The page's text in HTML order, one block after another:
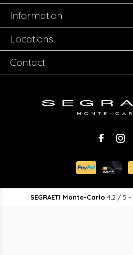
Information
Locations
Contact
SEGRAETI Monte-Carlo 4,2 / 5 -